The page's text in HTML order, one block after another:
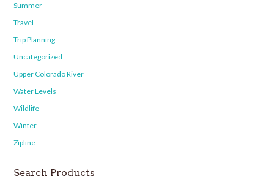
Summer
Travel
Trip Planning
Uncategorized
Upper Colorado River
Water Levels
Wildlife
Winter
Zipline
Search Products